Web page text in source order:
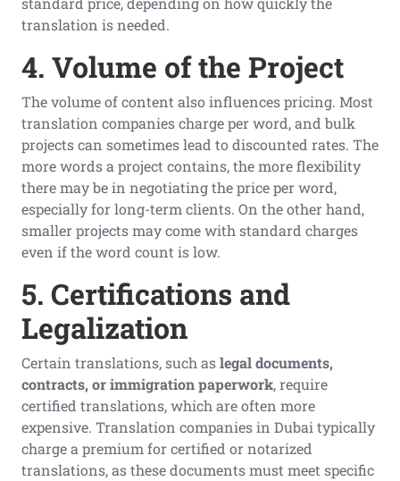
translation is needed.
4. Volume of the Project
The volume of content also influences pricing. Most
translation companies charge per word, and bulk
projects can sometimes lead to discounted rates. The
more words a project contains, the more flexibility
there may be in negotiating the price per word,
especially for long-term clients. On the other hand,
smaller projects may come with standard charges
even if the word count is low.
5. Certifications and
Legalization
Certain translations, such aslegal documents,
contracts, or immigration paperwork, require
certified translations, which are often more
expensive. Translation companies in Dubai typically
charge a premium for certified or notarized
translations, as these documents must meet specific